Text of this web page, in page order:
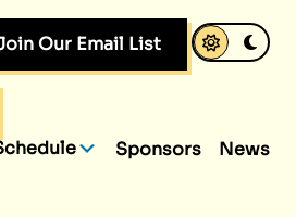
Our Email List
Sponsors News